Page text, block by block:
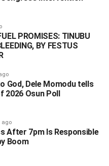
and media
information from NIPSS
safety and security of its
PROMISES: TINUBU
BY FESTUS
God, Dele Momodu tells
2026 Osun Poll
ago
After 7pm Is Responsible
Boom